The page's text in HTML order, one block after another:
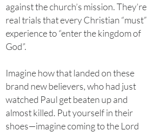
against the church’s mission. They’re
real trials that every Christian “must”
experience to “enter the kingdom of
God”.
Imagine how that landed on these
brand new believers, who had just
watched Paul get beaten up and
almost killed. Put yourself in their
shoes—imagine coming to the Lord